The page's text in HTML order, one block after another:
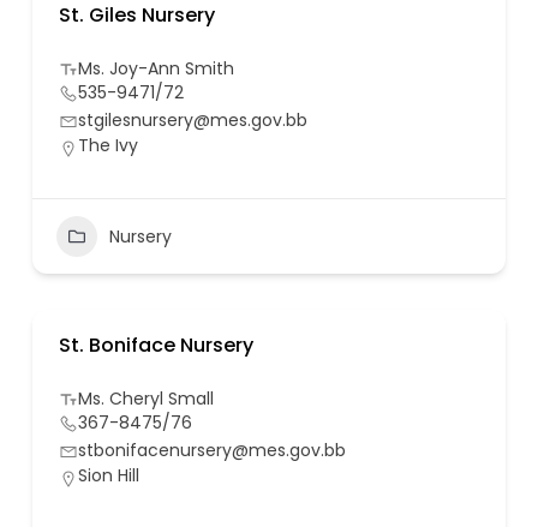
St. Giles Nursery
Ms. Joy-Ann Smith
535-9471/72
stgilesnursery@mes.gov.bb
The Ivy
Nursery
St. Boniface Nursery
Ms. Cheryl Small
367-8475/76
stbonifacenursery@mes.gov.bb
Sion Hill